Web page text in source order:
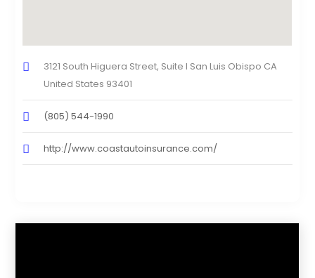
3121 South Higuera Street, Suite I San Luis Obispo CA
United States 93401
(805) 544-1990
http://www.coastautoinsurance.com/